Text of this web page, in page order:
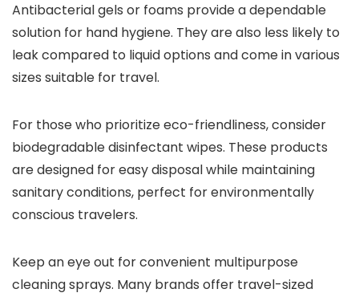
Antibacterial gels or foams provide a dependable
solution for hand hygiene. They are also less likely to
leak compared to liquid options and come in various
sizes suitable for travel.
For those who prioritize eco-friendliness, consider
biodegradable disinfectant wipes. These products
are designed for easy disposal while maintaining
sanitary conditions, perfect for environmentally
conscious travelers.
Keep an eye out for convenient multipurpose
cleaning sprays. Many brands offer travel-sized